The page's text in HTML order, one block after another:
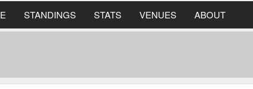
STANDINGS STATS VENUES ABOUT